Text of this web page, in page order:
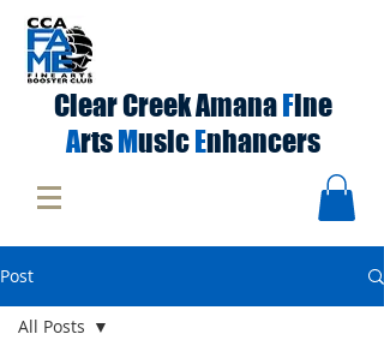
Clear Creek AmanaFine
ArtsMusicEnhancers
Post
All Posts